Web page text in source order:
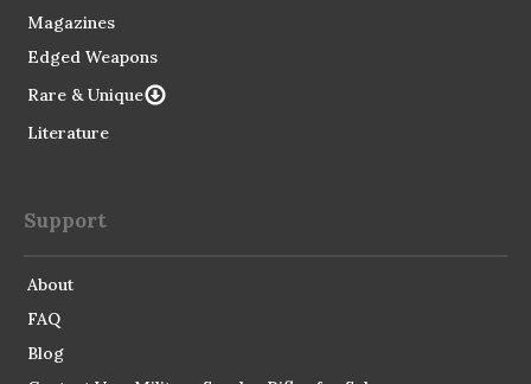
Magazines
Edged Weapons
Rare & Unique
Literature
Support
About
FAQ
Blog